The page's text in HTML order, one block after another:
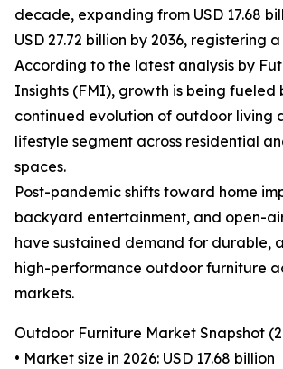
decade, expanding from USD 17.68
USD 27.72 billion by 2036, registering a
According to the latest analysis by
Insights (FMI), growth is being fueled
continued evolution of outdoor living
lifestyle segment across residential
spaces.
Post-pandemic shifts toward home
backyard entertainment, and open-
have sustained demand for durable,
high-performance outdoor furniture
markets.
Outdoor Furniture Market Snapshot
• Market size in 2026: USD 17.68 billion